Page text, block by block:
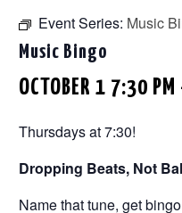
Event Series: Music
Music Bingo
OCTOBER 1 7:30 PM
Thursdays at 7:30!
Dropping Beats, Not
Name that tune, get